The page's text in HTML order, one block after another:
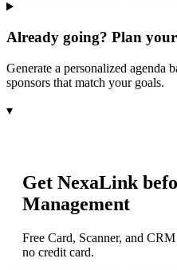
Already going? Plan
Generate a personalized agenda
sponsors that match your goals.
▾
Get NexaLink
Management
Free Card, Scanner, and
no credit card.